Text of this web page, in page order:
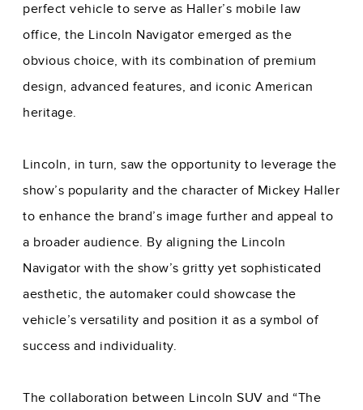
perfect vehicle to serve as Haller’s mobile law
office, the Lincoln Navigator emerged as the
obvious choice, with its combination of premium
design, advanced features, and iconic American
heritage.
Lincoln, in turn, saw the opportunity to leverage the
show’s popularity and the character of Mickey Haller
to enhance the brand’s image further and appeal to
a broader audience. By aligning the Lincoln
Navigator with the show’s gritty yet sophisticated
aesthetic, the automaker could showcase the
vehicle’s versatility and position it as a symbol of
success and individuality.
The collaboration between Lincoln SUV and “The